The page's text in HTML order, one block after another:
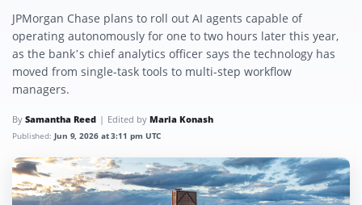
JPMorgan Chase plans to roll out AI agents capable of
operating autonomously for one to two hours later this year,
as the bank’s chief analytics officer says the technology has
moved from single-task tools to multi-step workflow
managers.
By Samantha Reed Edited by Maria Konash
Published: Jun 9, 2026 at 3:11 pm UTC